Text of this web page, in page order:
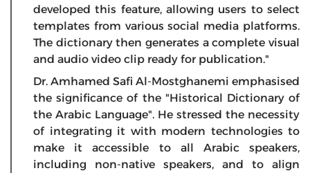
developed this feature, allowing users to select
templates from various social media platforms.
The dictionary then generates a complete visual
and audio video clip ready for publication."
Dr. Amhamed Safi Al-Mostghanemi emphasised
the significance of the "Historical Dictionary of
the Arabic Language". He stressed the necessity
of integrating it with modern technologies to
make it accessible to all Arabic speakers,
including non-native speakers, and to align